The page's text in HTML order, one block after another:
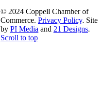
© 2024 Coppell Chamber of
Commerce. Privacy Policy. Site
by PI Media and 21 Designs.
Scroll to top